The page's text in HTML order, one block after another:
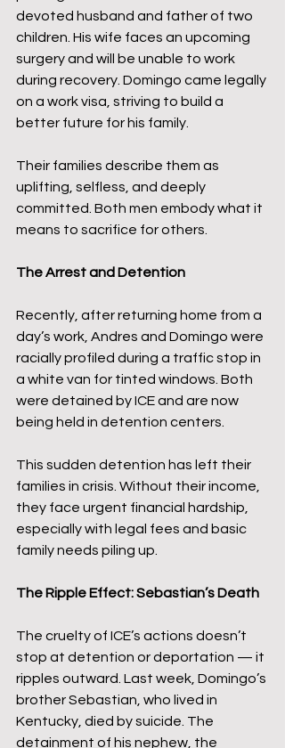
devoted husband and father of two
children. His wife faces an upcoming
surgery and will be unable to work
during recovery. Domingo came legally
on a work visa, striving to build a
better future for his family.
Their families describe them as
uplifting, selfless, and deeply
committed. Both men embody what it
means to sacrifice for others.
The Arrest and Detention
Recently, after returning home from a
day’s work, Andres and Domingo were
racially profiled during a traffic stop in
a white van for tinted windows. Both
were detained by ICE and are now
being held in detention centers.
This sudden detention has left their
families in crisis. Without their income,
they face urgent financial hardship,
especially with legal fees and basic
family needs piling up.
The Ripple Effect: Sebastian’s Death
The cruelty of ICE’s actions doesn’t
stop at detention or deportation — it
ripples outward. Last week, Domingo’s
brother Sebastian, who lived in
Kentucky, died by suicide. The
detainment of his nephew, the